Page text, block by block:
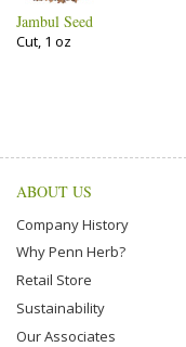
Jambul Seed
Cut, 1 oz
ABOUT US
Company History
Why Penn Herb?
Retail Store
Sustainability
Our Associates